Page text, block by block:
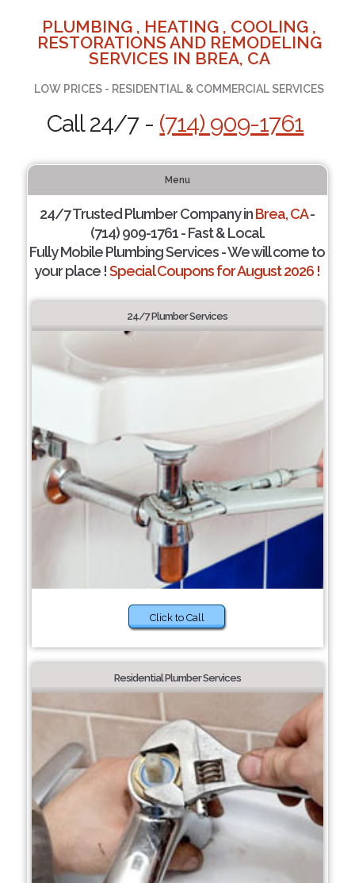
PLUMBING , HEATING , COOLING ,
RESTORATIONS AND REMODELING
SERVICES IN BREA, CA
LOW PRICES - RESIDENTIAL & COMMERCIAL SERVICES
Call 24/7 - (714) 909-1761
Menu
24/7 Trusted Plumber Company inBrea, CA-
(714) 909-1761 - Fast & Local.
Fully Mobile Plumbing Services - We will come to
your place !Special Coupons for August 2026 !
24/7 Plumber Services
Click to Call
Residential Plumber Services